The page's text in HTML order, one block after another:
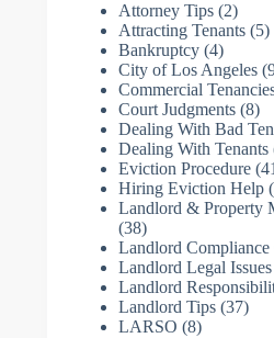
Attorney Tips(2)
Attracting Tenants(5)
Bankruptcy(4)
City of Los Angeles
Commercial
Court Judgments(8)
Dealing With Bad
Dealing With Tenants
Eviction Procedure
Hiring Eviction Help
Landlord & Property
(38)
Landlord Compliance
Landlord Legal Issues
Landlord
Landlord Tips(37)
LARSO (8)